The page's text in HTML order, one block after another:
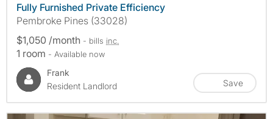
Fully Furnished Private Efficiency
Pembroke Pines (33028)
$1,050 /month - bills inc.
1 room - Available now
Frank
Resident Landlord
Save